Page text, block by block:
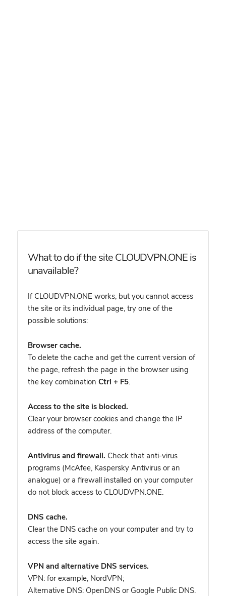
What to do if the site CLOUDVPN.ONE is
unavailable?
If CLOUDVPN.ONE works, but you cannot access
the site or its individual page, try one of the
possible solutions:
Browser cache.
To delete the cache and get the current version of
the page, refresh the page in the browser using
the key combination Ctrl + F5.
Access to the site is blocked.
Clear your browser cookies and change the IP
address of the computer.
Antivirus and firewall. Check that anti-virus
programs (McAfee, Kaspersky Antivirus or an
analogue) or a firewall installed on your computer
do not block access to CLOUDVPN.ONE.
DNS cache.
Clear the DNS cache on your computer and try to
access the site again.
VPN and alternative DNS services.
VPN: for example, NordVPN;
Alternative DNS: OpenDNS or Google Public DNS.